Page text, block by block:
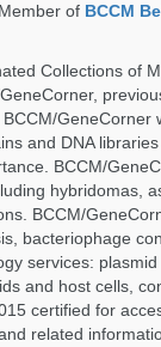
of BCCM
Collections of
GeneCorner
and DNA
BCCM/
hybridomas,
BCCM/
bacteriophage
services:
and host cells,
certified for
related